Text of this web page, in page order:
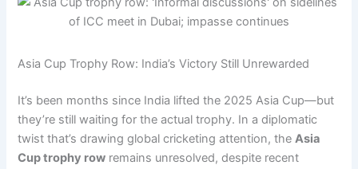
Asia Cup Trophy Row: India’s Victory Still Unrewarded
It’s been months since India lifted the 2025 Asia Cup—but
they’re still waiting for the actual trophy. In a diplomatic
twist that’s drawing global cricketing attention, theAsia
Cup trophy row remains unresolved, despite recent